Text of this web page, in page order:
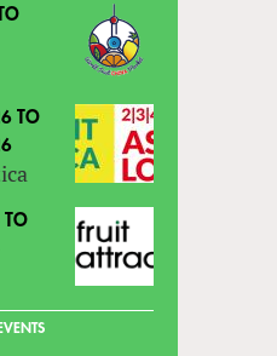
TO
TO
TO